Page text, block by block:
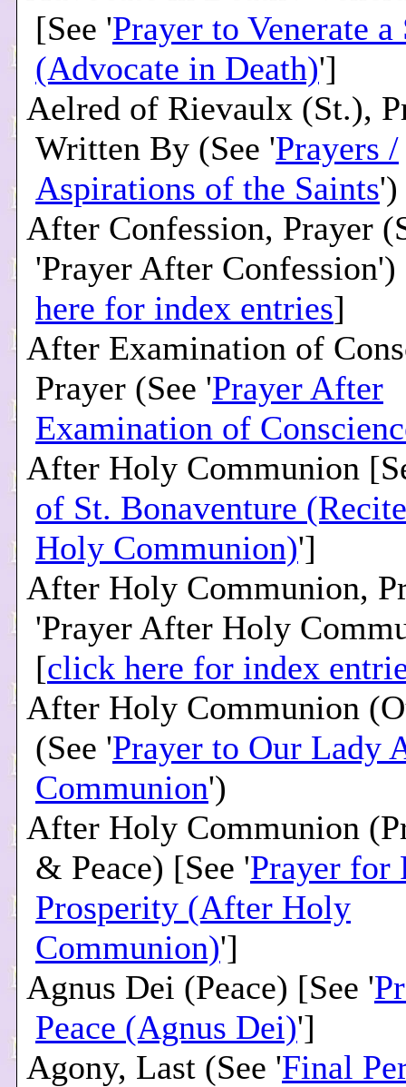
[See 'Prayer to Venerate a
(Advocate in Death)']
Aelred of Rievaulx (St.),
Written By (See 'Prayers /
Aspirations of the Saints')
After Confession, Prayer
'Prayer After
here for index entries]
After Examination of
Prayer (See 'Prayer After
Examination of
After Holy Communion
of St. Bonaventure
Holy Communion)']
After Holy Communion,
'Prayer After Holy
[click here for index
After Holy Communion
(See 'Prayer to Our Lady
Communion')
After Holy Communion
& Peace) [See 'Prayer for
Prosperity (After Holy
Communion)']
Agnus Dei (Peace) [See '
Peace (Agnus Dei)']
Agony, Last (See 'Final